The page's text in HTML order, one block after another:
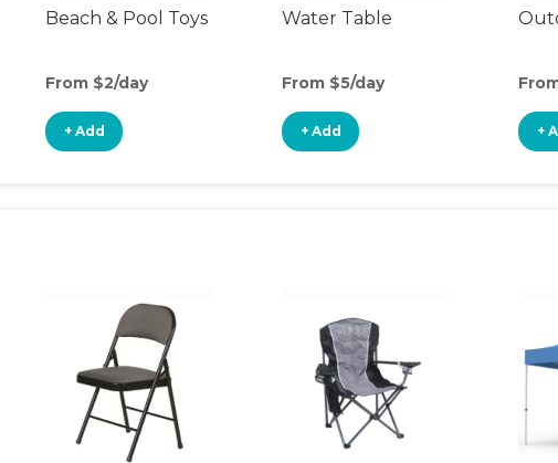
Beach & Pool Toys
From $2/day
+ Add
Water Table
From $5/day
+ Add +